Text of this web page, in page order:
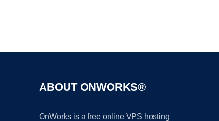
ABOUT ONWORKS®
OnWorks is a free online VPS hosting